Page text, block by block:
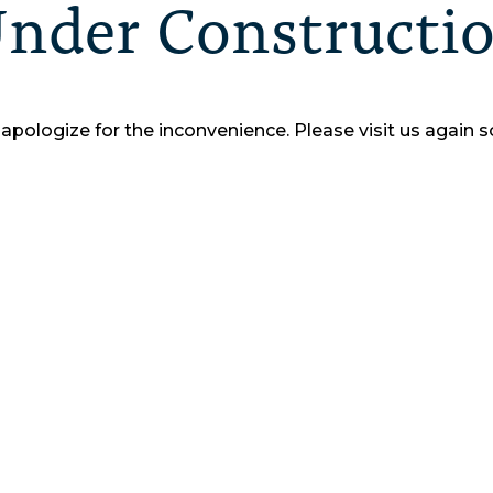
for the inconvenience. Please visit us again